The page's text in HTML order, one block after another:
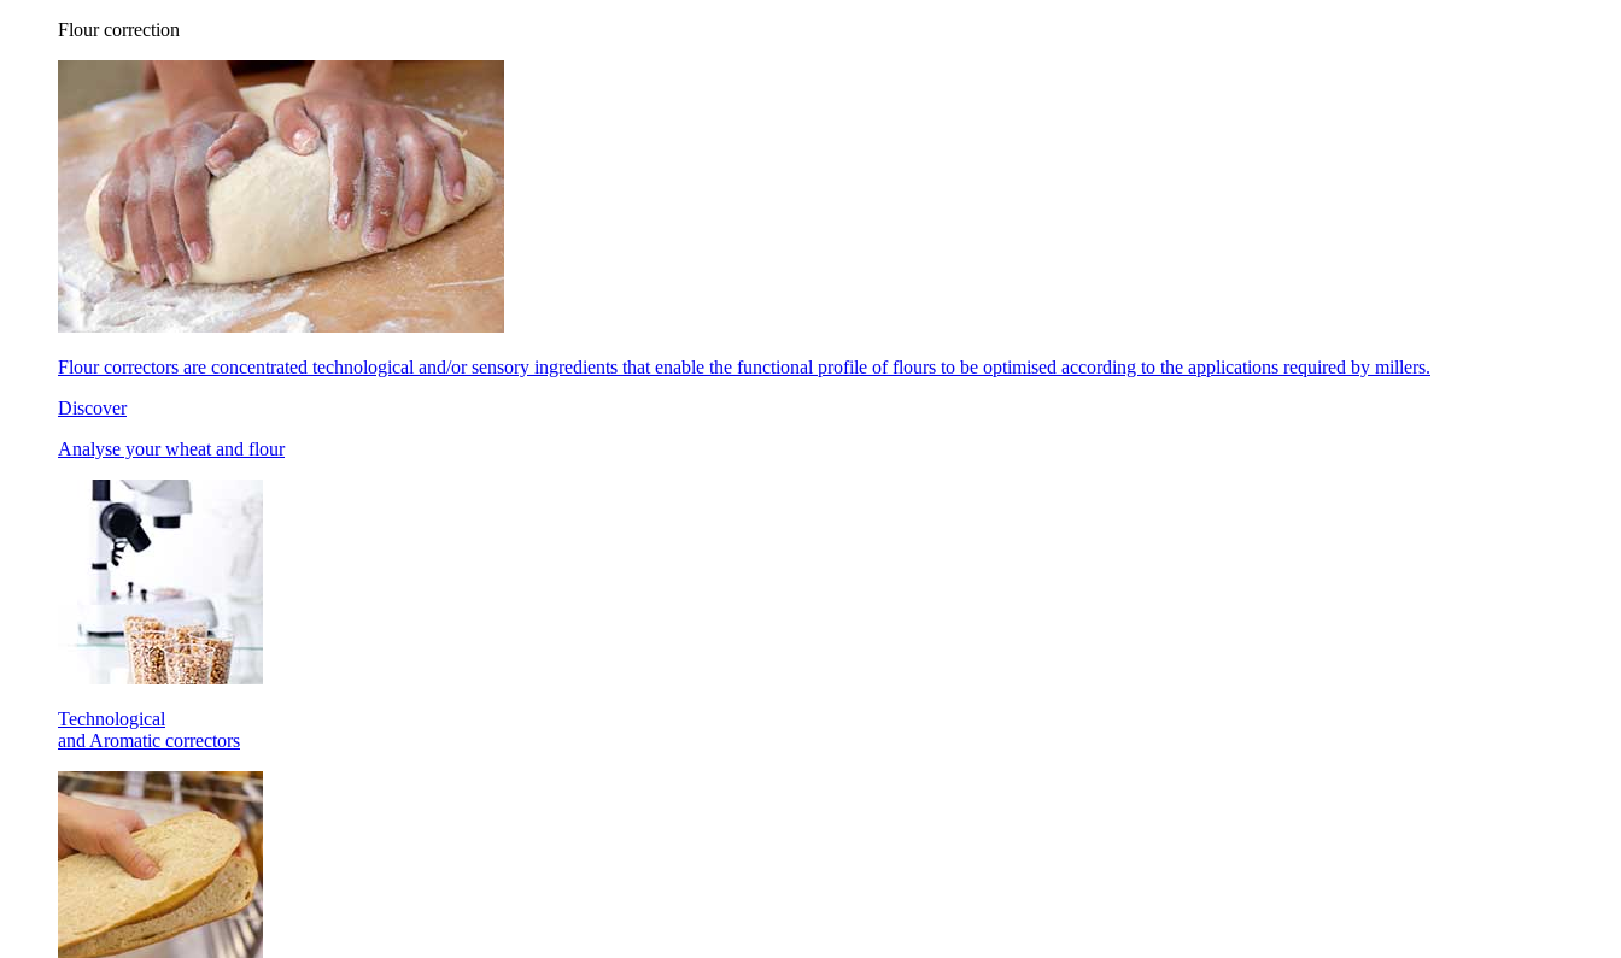
Flour correction
Flour correctors are concentrated technological and/or sensory ingredients that enable the functional profile of flours to be optimised according to the applications required by millers.
Discover
Analyse your wheat and flour
Technological
and Aromatic correctors